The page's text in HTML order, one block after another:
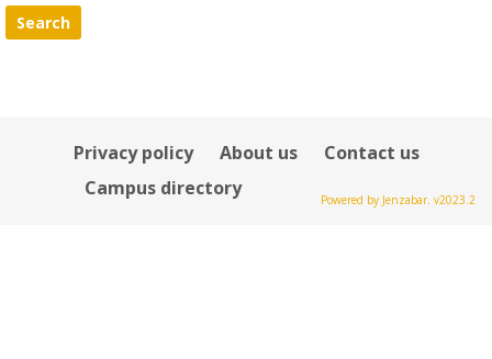
Privacy policy About us
Contact us
Campus directory
Powered by Jenzabar. v2023.2